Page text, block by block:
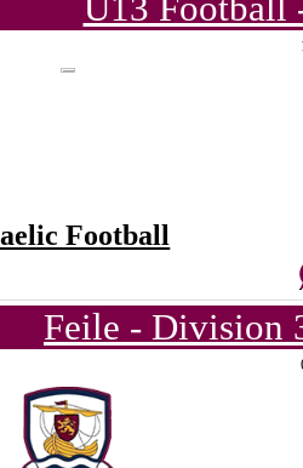
Football
Feile - Division